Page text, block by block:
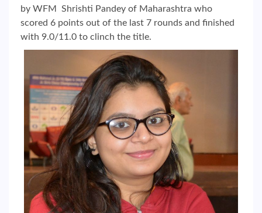
by WFM Shrishti Pandey of Maharashtra who
scored 6 points out of the last 7 rounds and finished
with 9.0/11.0 to clinch the title.